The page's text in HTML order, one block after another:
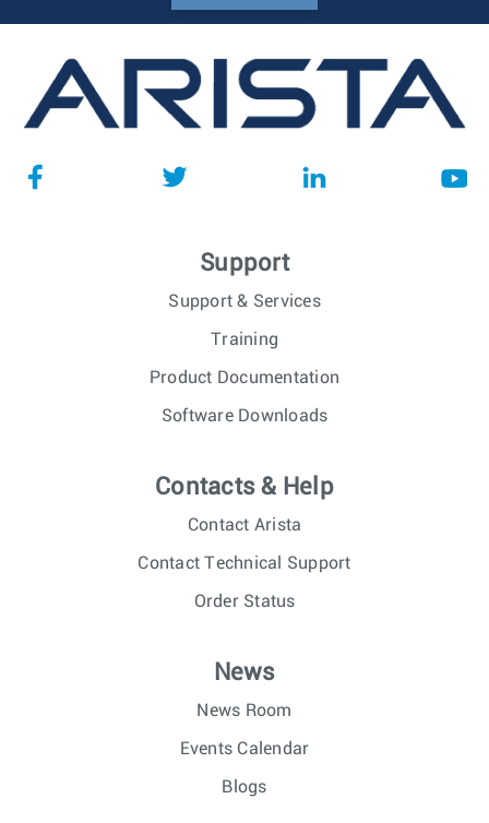
Support
Support & Services
Training
Product Documentation
Software Downloads
Contacts & Help
Contact Arista
Contact Technical Support
Order Status
News
News Room
Events Calendar
Blogs